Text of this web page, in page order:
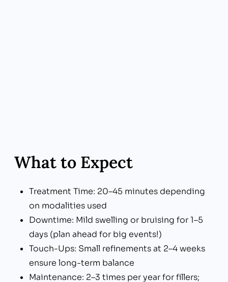
What to Expect
Treatment Time: 20–45 minutes depending
on modalities used
Downtime: Mild swelling or bruising for 1–5
days (plan ahead for big events!)
Touch-Ups: Small refinements at 2–4 weeks
ensure long-term balance
Maintenance: 2–3 times per year for fillers;